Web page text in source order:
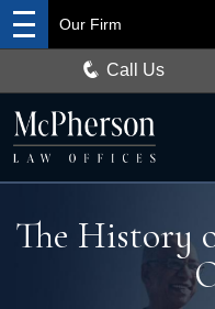
Our Firm
Call Us
The History